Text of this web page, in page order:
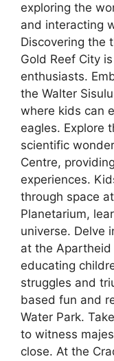
exploring the
and interacting
Discovering the
Gold Reef City
enthusiasts.
the Walter
where kids can
eagles. Explore
scientific
Centre,
experiences.
through space
Planetarium,
universe. Delve
at the
educating
struggles and
based fun and
Water Park.
to witness
close. At the